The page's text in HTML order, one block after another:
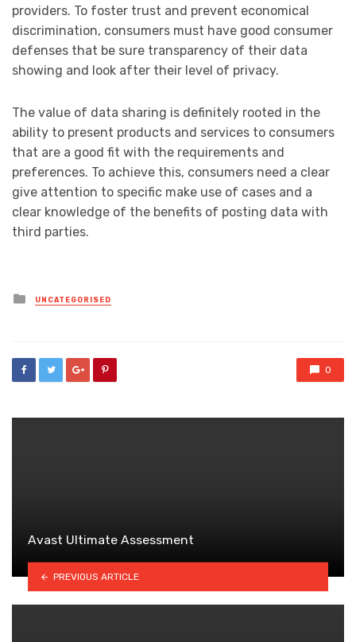
providers. To foster trust and prevent economical
discrimination, consumers must have good consumer
defenses that be sure transparency of their data
showing and look after their level of privacy.
The value of data sharing is definitely rooted in the
ability to present products and services to consumers
that are a good fit with the requirements and
preferences. To achieve this, consumers need a clear
give attention to specific make use of cases and a
clear knowledge of the benefits of posting data with
third parties.
Posted
in
UNCATEGORISED
0
Avast Ultimate Assessment
PREVIOUS ARTICLE